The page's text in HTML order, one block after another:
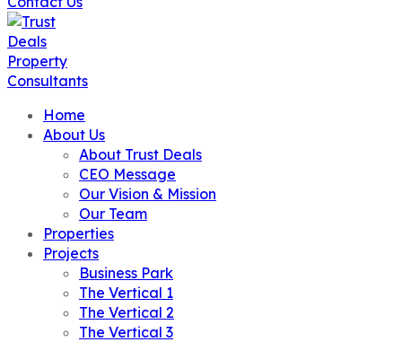
Home
About Us
About Trust Deals
CEO Message
Our Vision & Mission
Our Team
Properties
Projects
Business Park
The Vertical 1
The Vertical 2
The Vertical 3